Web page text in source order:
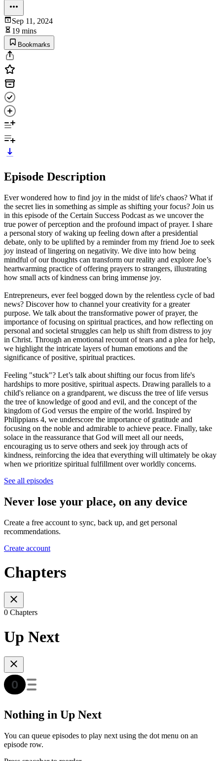
Sep 11, 2024
19 mins
Bookmarks
Episode Description
Ever wondered how to find joy in the midst of life's chaos? What if
the secret lies in something as simple as shifting your focus? Join us
in this episode of the Certain Success Podcast as we uncover the
true power of perception and the profound impact of prayer. I share
a personal story of waking up feeling down after a presidential
debate, only to be uplifted by a reminder from my friend Joe to seek
joy instead of lingering on negativity. We dive into how being
mindful of our thoughts can transform our reality and explore Joe’s
heartwarming practice of offering prayers to strangers, illustrating
how small acts of kindness can bring immense joy.
Entrepreneurs, ever feel bogged down by the relentless cycle of bad
news? Discover how to channel your creativity for a greater
purpose. We talk about the transformative power of prayer, the
importance of focusing on spiritual practices, and how reflecting on
personal and societal struggles can help us shift from distress to joy
in Christ. Through an emotional recount of tears and a plea for help,
we highlight the intricate layers of human emotions and the
significance of positive, spiritual practices.
Feeling "stuck"? Let’s talk about shifting our focus from life's
hardships to more positive, spiritual aspects. Drawing parallels to a
child's reliance on a grandparent, we discuss the tree of life versus
the tree of knowledge of good and evil, and the concept of the
kingdom of God versus the empire of the world. Inspired by
Philippians 4, we underscore the importance of gratitude and
focusing on the noble and admirable to achieve peace. Finally, take
solace in the reassurance that God will meet all our needs,
encouraging us to serve others and seek joy through acts of
kindness, reinforcing the idea that everything will ultimately be okay
when we prioritize spiritual fulfillment over worldly concerns.
See all episodes
Never lose your place, on any device
Create a free account to sync, back up, and get personal
recommendations.
Create account
Chapters
0 Chapters
Up Next
Nothing in Up Next
You can queue episodes to play next using the dot menu on an
episode row.